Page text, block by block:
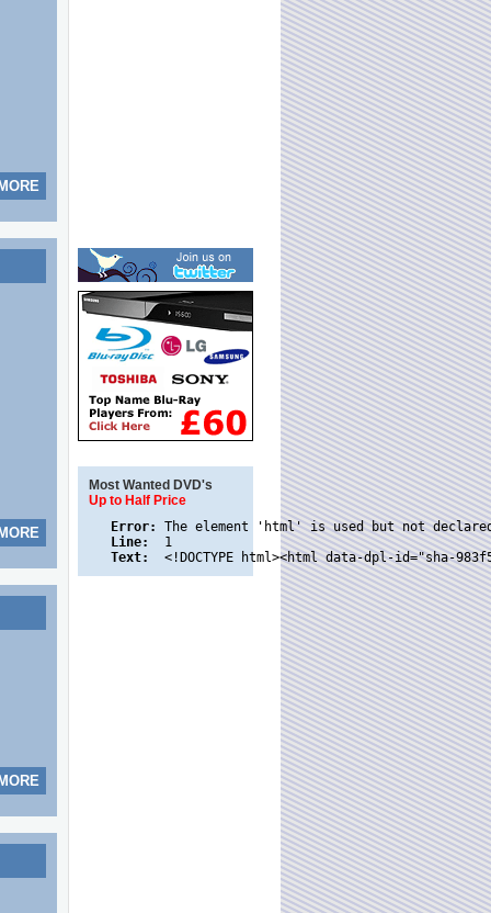
Most Wanted DVD's
Up to Half Price
Error:
Line:
Text: